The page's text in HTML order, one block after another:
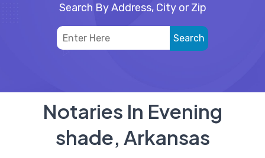
Search By Address, City or Zip
Notaries In Evening
shade, Arkansas